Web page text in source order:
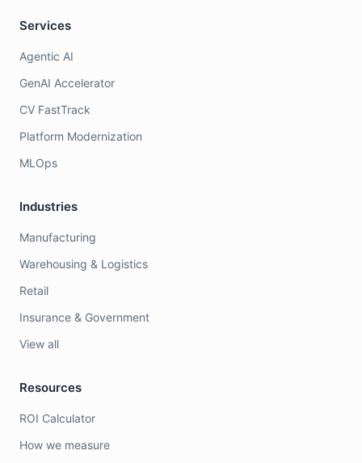
Services
Agentic AI
GenAI Accelerator
CV FastTrack
Platform Modernization
MLOps
Industries
Manufacturing
Warehousing & Logistics
Retail
Insurance & Government
View all
Resources
ROI Calculator
How we measure